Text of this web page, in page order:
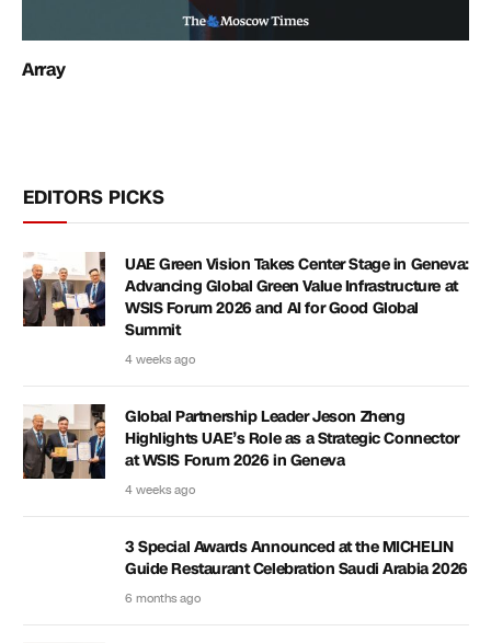
Array
EDITORS PICKS
UAE Green Vision Takes Center Stage in Geneva:
Advancing Global Green Value Infrastructure at
WSIS Forum 2026 and AI for Good Global
Summit
4 weeks ago
Global Partnership Leader Jeson Zheng
Highlights UAE’s Role as a Strategic Connector
at WSIS Forum 2026 in Geneva
4 weeks ago
3 Special Awards Announced at the MICHELIN
Guide Restaurant Celebration Saudi Arabia 2026
6 months ago